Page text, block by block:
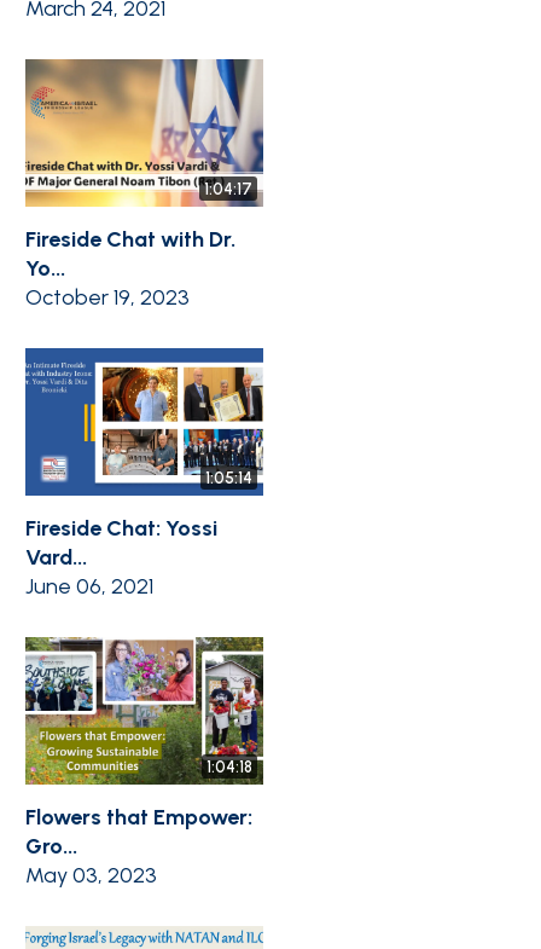
March 24, 2021
1:04:17
Fireside Chat with Dr.
Yo...
October 19, 2023
1:05:14
Fireside Chat: Yossi
Vard...
June 06, 2021
1:04:18
Flowers that Empower:
Gro...
May 03, 2023